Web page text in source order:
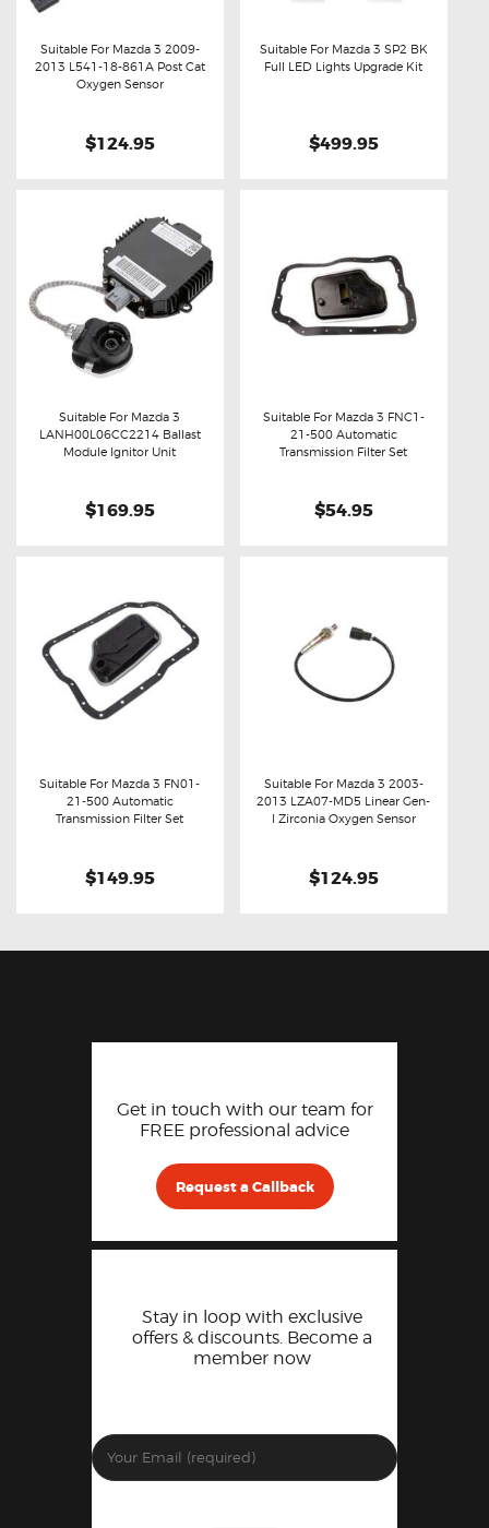
Buy now Details
Suitable For Mazda 3 2009-
2013 L541-18-861A Post Cat
Oxygen Sensor
$124.95
Suitable For Mazda 3 SP2 BK
Full LED Lights Upgrade Kit
$499.95
Buy now Details
Suitable For Mazda 3
LANH00L06CC2214 Ballast
Module Ignitor Unit
$169.95
Buy now Details
Suitable For Mazda 3 FNC1-
21-500 Automatic
Transmission Filter Set
$54.95
Buy now Details
Suitable For Mazda 3 FN01-
21-500 Automatic
Transmission Filter Set
$149.95
Buy now Details
Suitable For Mazda 3 2003-
2013 LZA07-MD5 Linear Gen-
I Zirconia Oxygen Sensor
$124.95
Get in touch with our team for
FREE professional advice
Request a Callback
Stay in loop with exclusive
offers & discounts. Become a
member now